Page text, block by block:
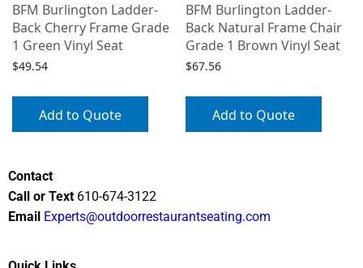
BFM Burlington Ladder-
Back Cherry Frame Grade
1 Green Vinyl Seat
$49.54
Add to Quote
BFM Burlington Ladder-
Back Natural Frame Chair
Grade 1 Brown Vinyl Seat
$67.56
Add to Quote
Contact
Call or Text 610-674-3122
Email Experts@outdoorrestaurantseating.com